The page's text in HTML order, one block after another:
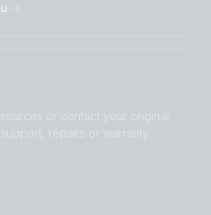
Svenska
Ελληνικά
or contact your original
repairs or warranty